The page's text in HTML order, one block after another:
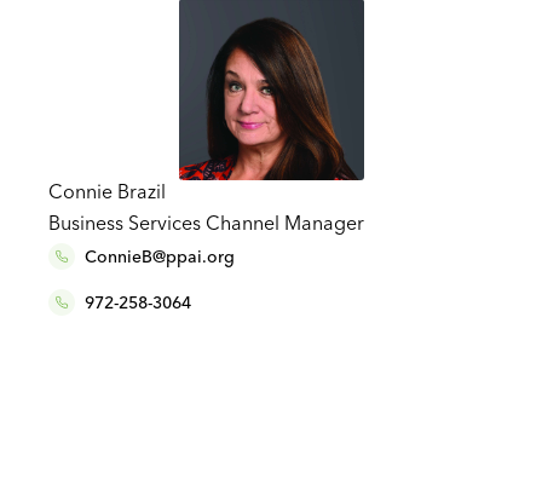
Connie Brazil
Business Services Channel Manager
ConnieB@ppai.org
972-258-3064